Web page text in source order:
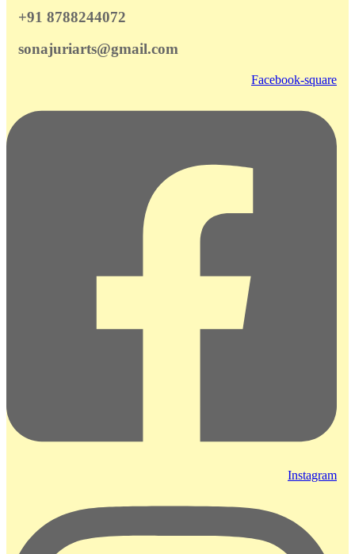
+91 8788244072
sonajuriarts@gmail.com
Facebook-square
Instagram